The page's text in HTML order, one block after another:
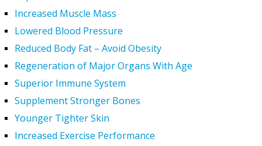
Increased Muscle Mass
Lowered Blood Pressure
Reduced Body Fat – Avoid Obesity
Regeneration of Major Organs With Age
Superior Immune System
Supplement Stronger Bones
Younger Tighter Skin
Increased Exercise Performance